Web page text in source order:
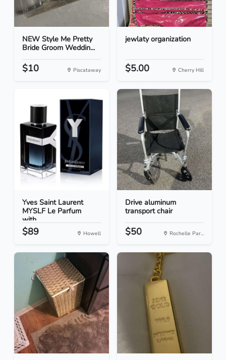
NEW Style Me Pretty
Bride Groom Weddin...
$10 Piscataway
jewlaty organization
$5.00 Cherry Hill
Yves Saint Laurent
MYSLF Le Parfum
with...
$89 Howell
Drive aluminum
transport chair
$50 Rochelle Par...